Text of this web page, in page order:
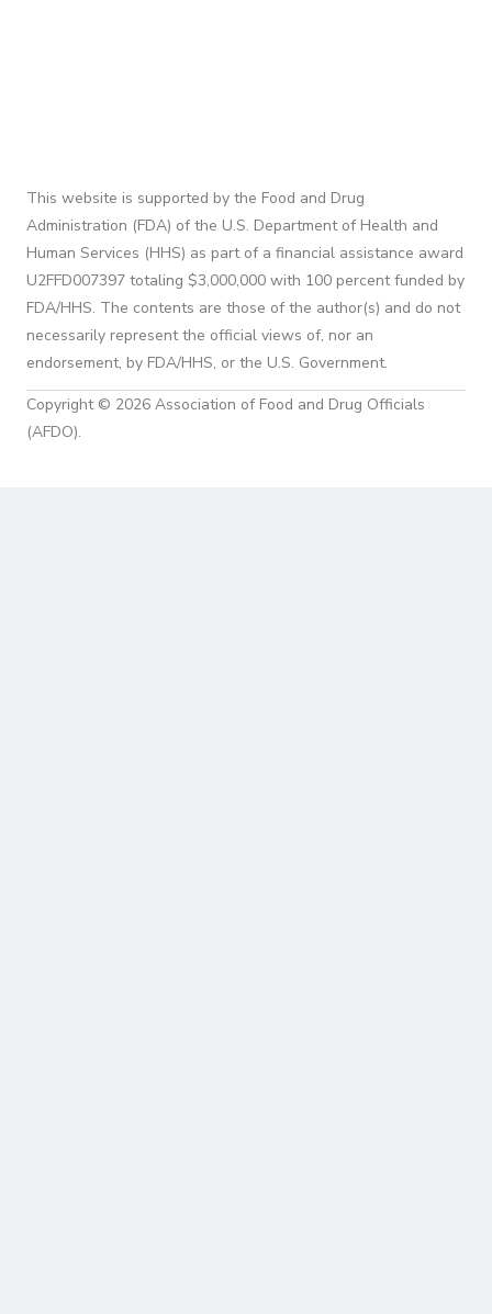
This website is supported by the Food and Drug
Administration (FDA) of the U.S. Department of Health and
Human Services (HHS) as part of a financial assistance award
U2FFD007397 totaling $3,000,000 with 100 percent funded by
FDA/HHS. The contents are those of the author(s) and do not
necessarily represent the official views of, nor an
endorsement, by FDA/HHS, or the U.S. Government.
Copyright © 2026 Association of Food and Drug Officials
(AFDO).